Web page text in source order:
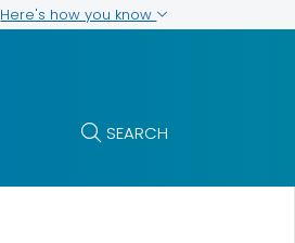
Here's how you know
SEARCH